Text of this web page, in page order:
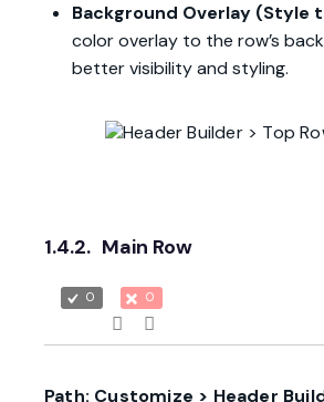
Background Overlay (Style
color overlay to the row’s
better visibility and styling.
1.4.2. Main Row
0 0
Path: Customize > Header